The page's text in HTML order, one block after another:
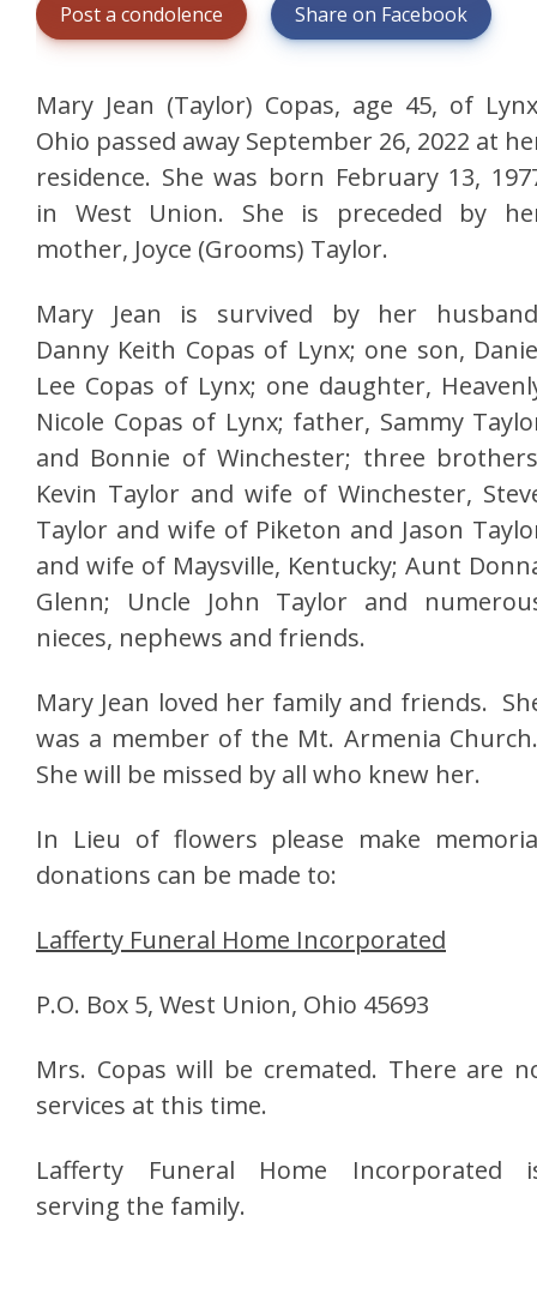
Post a condolence Share on Facebook
Mary Jean (Taylor) Copas, age 45, of
Ohio passed away September 26, 2022 at
residence. She was born February 13,
in West Union. She is preceded by
mother, Joyce (Grooms) Taylor.
Mary Jean is survived by her
Danny Keith Copas of Lynx; one son,
Lee Copas of Lynx; one daughter,
Nicole Copas of Lynx; father, Sammy
and Bonnie of Winchester; three
Kevin Taylor and wife of Winchester,
Taylor and wife of Piketon and Jason
and wife of Maysville, Kentucky; Aunt
Glenn; Uncle John Taylor and
nieces, nephews and friends.
Mary Jean loved her family and friends.
was a member of the Mt. Armenia
She will be missed by all who knew her.
In Lieu of flowers please make
donations can be made to:
Lafferty Funeral Home Incorporated
P.O. Box 5, West Union, Ohio 45693
Mrs. Copas will be cremated. There are
services at this time.
Lafferty Funeral Home Incorporated
serving the family.